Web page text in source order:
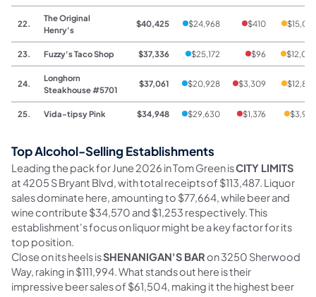
22.
The Original
Henry's
$40,425 $24,968 $410
23. Fuzzy's Taco Shop $37,336 $25,172 $96
24.
Longhorn
Steakhouse #5701
$37,061 $20,928 $3,309
25. Vida-tipsy Pink $34,948 $29,630 $1,376
Top Alcohol-Selling Establishments
Leading the pack for June 2026 in Tom Green isCITY LIMITS
at 4205 S Bryant Blvd, with total receipts of $113,487. Liquor
sales dominate here, amounting to $77,664, while beer and
wine contribute $34,570 and $1,253 respectively. This
establishment's focus on liquor might be a key factor for its
top position.
Close on its heels isSHENANIGAN'S BAR on 3250 Sherwood
Way, raking in $111,994. What stands out here is their
impressive beer sales of $61,504, making it the highest beer